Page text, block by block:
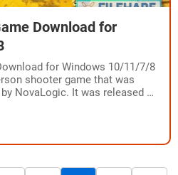
Download for
for Windows 10/11/7/8
shooter game that was
NovaLogic. It was released in